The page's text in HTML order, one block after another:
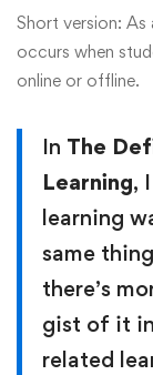
Short version: As
occurs when
online or offline.
In The
Learning,
learning
same
there’s
gist of it
related